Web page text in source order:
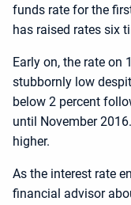
funds rate for the
has raised rates six
Early on, the rate on
stubbornly low
below 2 percent
until November 2016.
higher.
As the interest rate
financial advisor